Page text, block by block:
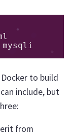
to build
include, but
from